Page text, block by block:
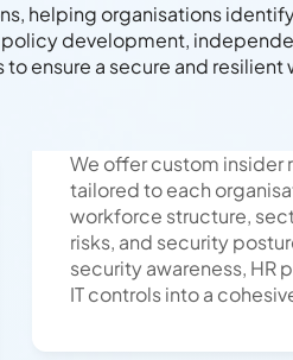
helping organisations
development,
ensure a secure and resilient
We offer custom insider
tailored to each
workforce structure,
risks, and security
security awareness, HR
IT controls into a